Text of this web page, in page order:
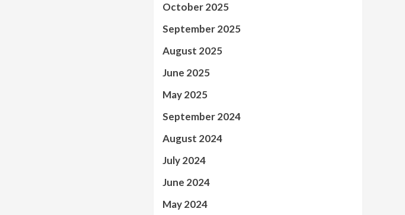
October 2025
September 2025
August 2025
June 2025
May 2025
September 2024
August 2024
July 2024
June 2024
May 2024